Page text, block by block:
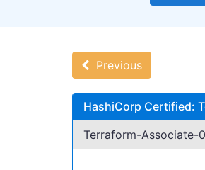
Previous
HashiCorp Certified:
Terraform-Associate-